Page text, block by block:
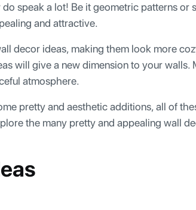
speak a lot! Be it geometric patterns or
and attractive.
decor ideas, making them look more
will give a new dimension to your walls.
atmosphere.
pretty and aesthetic additions, all of
the many pretty and appealing wall